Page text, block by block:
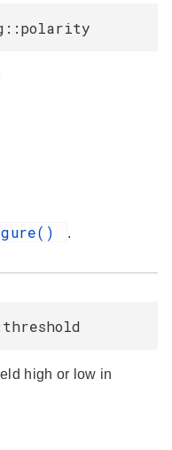
.
high or low in